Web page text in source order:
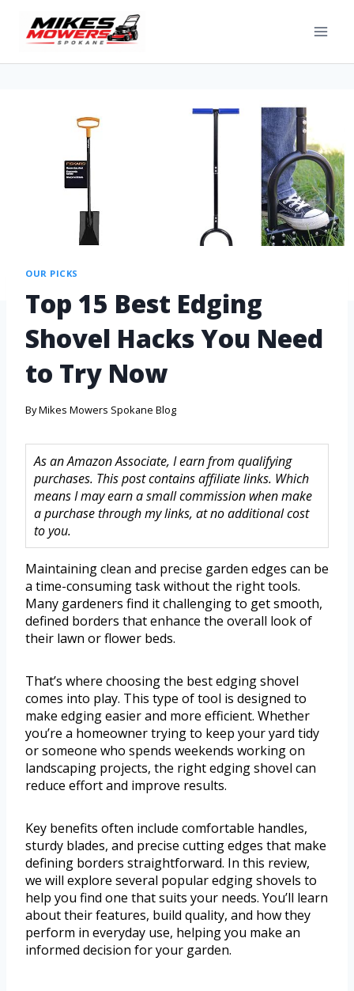
OUR PICKS
Top 15 Best Edging
Shovel Hacks You Need
to Try Now
ByMikes Mowers Spokane Blog
As an Amazon Associate, I earn from qualifying
purchases. This post contains affiliate links. Which
means I may earn a small commission when make
a purchase through my links, at no additional cost
to you.
Maintaining clean and precise garden edges can be
a time-consuming task without the right tools.
Many gardeners find it challenging to get smooth,
defined borders that enhance the overall look of
their lawn or flower beds.
That’s where choosing the best edging shovel
comes into play. This type of tool is designed to
make edging easier and more efficient. Whether
you’re a homeowner trying to keep your yard tidy
or someone who spends weekends working on
landscaping projects, the right edging shovel can
reduce effort and improve results.
Key benefits often include comfortable handles,
sturdy blades, and precise cutting edges that make
defining borders straightforward. In this review,
we will explore several popular edging shovels to
help you find one that suits your needs. You’ll learn
about their features, build quality, and how they
perform in everyday use, helping you make an
informed decision for your garden.